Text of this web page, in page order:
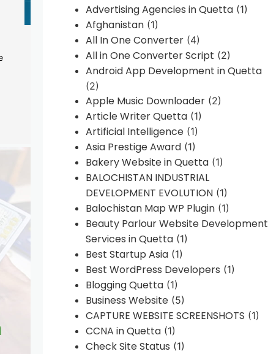
Advertising Agencies in Quetta(1)
Afghanistan(1)
All In One Converter(4)
All in One Converter Script (2)
Android App Development in Quetta
(2)
Apple Music Downloader(2)
Article Writer Quetta(1)
Artificial Intelligence(1)
Asia Prestige Award(1)
Bakery Website in Quetta(1)
BALOCHISTAN INDUSTRIAL
DEVELOPMENT EVOLUTION(1)
Balochistan Map WP Plugin(1)
Beauty Parlour Website Development
Services in Quetta(1)
Best Startup Asia(1)
Best WordPress Developers (1)
Blogging Quetta(1)
Business Website(5)
CAPTURE WEBSITE SCREENSHOTS (1)
CCNA in Quetta(1)
Check Site Status (1)